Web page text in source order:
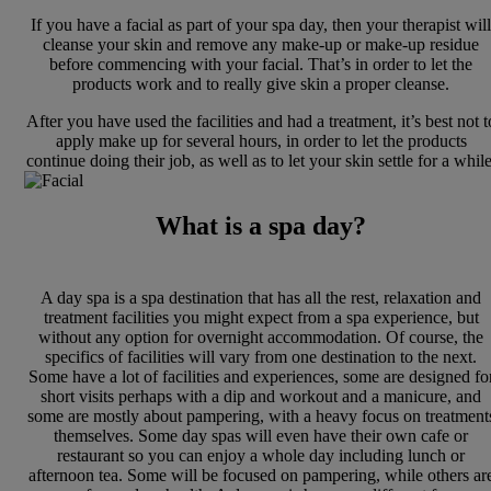
If you have a facial as part of your spa day, then your therapist will
cleanse your skin and remove any make-up or make-up residue
before commencing with your facial. That’s in order to let the
products work and to really give skin a proper cleanse.
After you have used the facilities and had a treatment, it’s best not
apply make up for several hours, in order to let the products
continue doing their job, as well as to let your skin settle for a
What is a spa day?
A day spa is a spa destination that has all the rest, relaxation and
treatment facilities you might expect from a spa experience, but
without any option for overnight accommodation. Of course, the
specifics of facilities will vary from one destination to the next.
Some have a lot of facilities and experiences, some are designed
short visits perhaps with a dip and workout and a manicure, and
some are mostly about pampering, with a heavy focus on
themselves. Some day spas will even have their own cafe or
restaurant so you can enjoy a whole day including lunch or
afternoon tea. Some will be focused on pampering, while others